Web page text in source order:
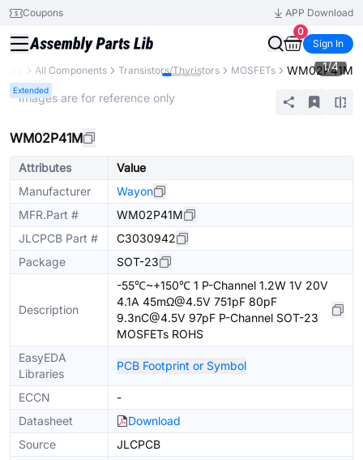
Coupons
APP Download
0
Sign In
All Components Transistors/Thyristors MOSFETs WM02P41M
Extended
1/4
* Images are for reference only
WM02P41M
Attributes
Value
Manufacturer
Wayon
MFR.Part #
WM02P41M
JLCPCB Part #
C3030942
Package
SOT-23
Description
-55℃~+150℃ 1 P-Channel 1.2W 1V 20V
4.1A 45mΩ@4.5V 751pF 80pF
9.3nC@4.5V 97pF P-Channel SOT-23
MOSFETs ROHS
EasyEDA
Libraries
PCB Footprint or Symbol
ECCN
-
Datasheet
Download
Source
JLCPCB